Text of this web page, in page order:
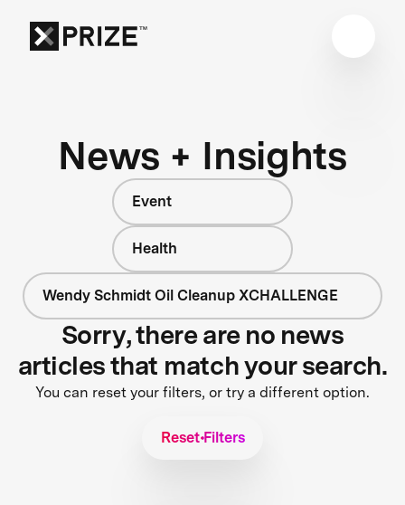
News + Insights
Event
Health
Wendy Schmidt Oil Cleanup XCHALLENGE
Sorry, there are no news
articles that match your search.
You can reset your filters, or try a different option.
Reset Filters